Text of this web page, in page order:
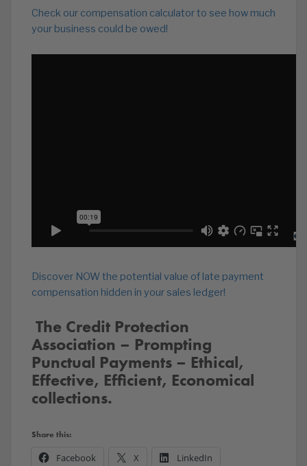
Check our compensation calculator to see how much
your business could be owed!
Discover NOW the potential value of late payment
compensation hidden in your sales ledger!
️‍ The Credit Protection
Association – Prompting
Punctual Payments – Ethical,
Effective, Efficient, Economical
collections.
Share this:
Facebook X LinkedIn